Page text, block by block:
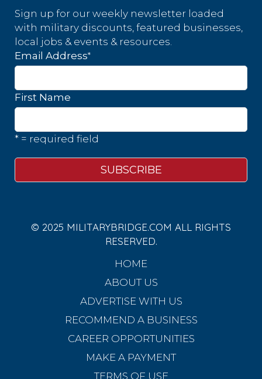
Sign up for our weekly newsletter loaded
with military discounts, featured businesses,
local jobs & events & resources.
Email Address*
First Name
* = required field
© 2025 MILITARYBRIDGE.COM ALL RIGHTS
RESERVED.
HOME
ABOUT US
ADVERTISE WITH US
RECOMMEND A BUSINESS
CAREER OPPORTUNITIES
MAKE A PAYMENT
TERMS OF USE